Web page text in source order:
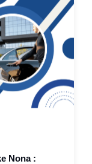
Nona :